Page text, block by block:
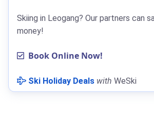
Skiing in Leogang? Our partners can
money!
Book Online Now!
Ski Holiday Deals with WeSki